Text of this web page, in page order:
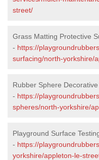
street/
Grass Matting Protective
- https://
surfacing/north-yorkshire/
Rubber Sphere
- https://
spheres/north-yorkshire/
Playground Surface
- https://
yorkshire/appleton-le-